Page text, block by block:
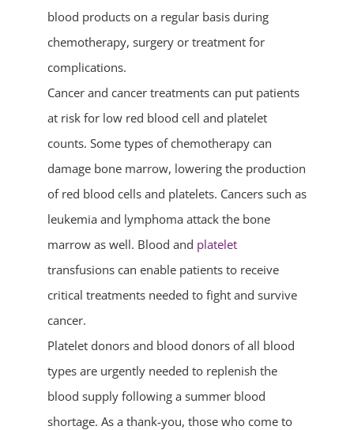
blood products on a regular basis during
chemotherapy, surgery or treatment for
complications.
Cancer and cancer treatments can put patients
at risk for low red blood cell and platelet
counts. Some types of chemotherapy can
damage bone marrow, lowering the production
of red blood cells and platelets. Cancers such as
leukemia and lymphoma attack the bone
marrow as well. Blood and platelet
transfusions can enable patients to receive
critical treatments needed to fight and survive
cancer.
Platelet donors and blood donors of all blood
types are urgently needed to replenish the
blood supply following a summer blood
shortage. As a thank-you, those who come to